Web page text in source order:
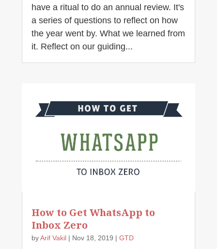
have a ritual to do an annual review. It's
a series of questions to reflect on how
the year went by. What we learned from
it. Reflect on our guiding...
How to Get WhatsApp to
Inbox Zero
byArif Vakil| Nov 18, 2019 | GTD